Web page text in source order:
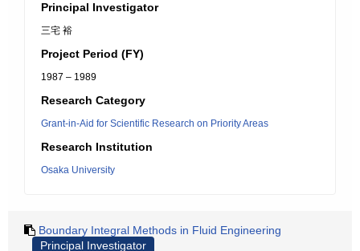
Principal Investigator
三宅 裕
Project Period (FY)
1987 – 1989
Research Category
Grant-in-Aid for Scientific Research on Priority Areas
Research Institution
Osaka University
Boundary Integral Methods in Fluid Engineering
Principal Investigator